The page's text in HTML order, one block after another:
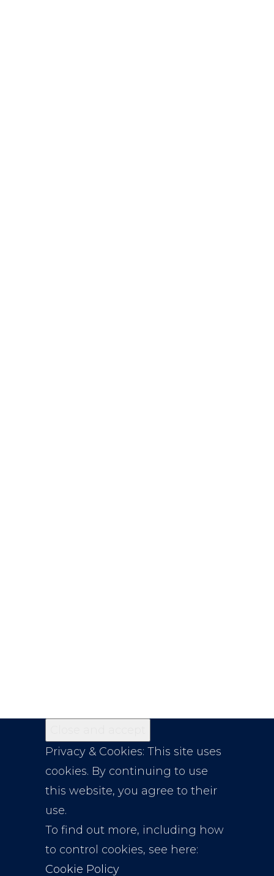
Privacy & Cookies: This site uses
cookies. By continuing to use
this website, you agree to their
use.
To find out more, including how
to control cookies, see here:
Cookie Policy